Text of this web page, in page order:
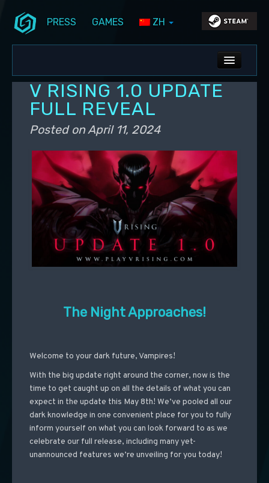
PRESS GAMES ZH
ALL NEWS
DEV BLOG
PC UPDATES
PS5 UPDATES
V RISING 1.0 UPDATE
FULL REVEAL
Posted onApril 11, 2024
The Night Approaches!
Welcome to your dark future, Vampires!
With the big update right around the corner, now is the
time to get caught up on all the details of what you can
expect in the update this May 8th! We’ve pooled all our
dark knowledge in one convenient place for you to fully
inform yourself on what you can look forward to as we
celebrate our full release, including many yet-
unannounced features we’re unveiling for you today!